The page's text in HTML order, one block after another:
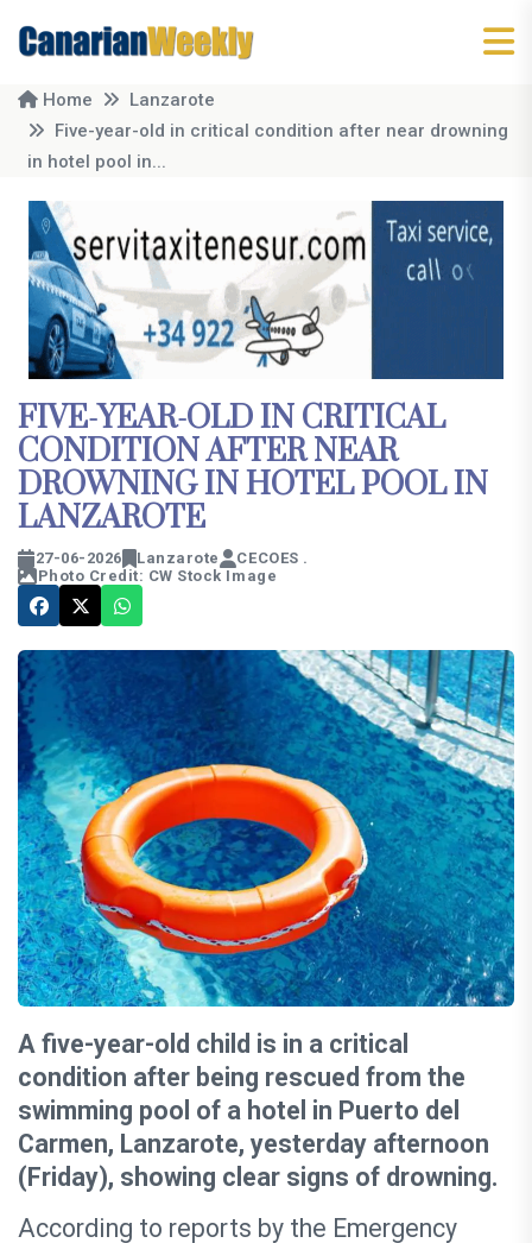
Home
Lanzarote
Five-year-old in critical condition after near drowning
in hotel pool in...
FIVE-YEAR-OLD IN CRITICAL
CONDITION AFTER NEAR
DROWNING IN HOTEL POOL IN
LANZAROTE
27-06-2026 Lanzarote
CECOES .
Photo Credit: CW Stock Image
A five-year-old child is in a critical
condition after being rescued from the
swimming pool of a hotel in Puerto del
Carmen, Lanzarote, yesterday afternoon
(Friday), showing clear signs of drowning.
According to reports by the Emergency